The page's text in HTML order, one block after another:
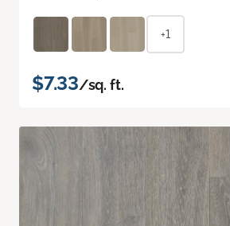
+1
$7.33/sq. ft.